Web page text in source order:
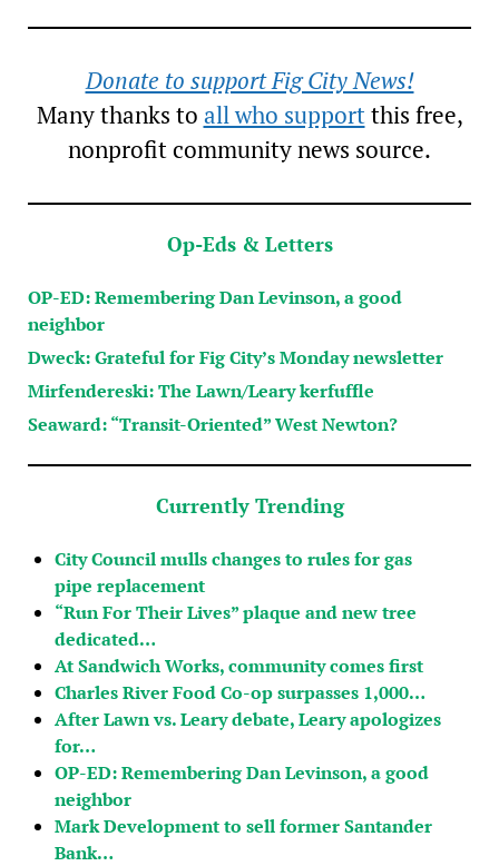
Donate to support Fig City News!
Many thanks to all who supportthis free,
nonprofit community news source.
Op-Eds & Letters
OP-ED: Remembering Dan Levinson, a good
neighbor
Dweck: Grateful for Fig City’s Monday newsletter
Mirfendereski: The Lawn/Leary kerfuffle
Seaward: “Transit-Oriented” West Newton?
Currently Trending
City Council mulls changes to rules for gas
pipe replacement
“Run For Their Lives” plaque and new tree
dedicated…
At Sandwich Works, community comes first
Charles River Food Co-op surpasses 1,000…
After Lawn vs. Leary debate, Leary apologizes
for…
OP-ED: Remembering Dan Levinson, a good
neighbor
Mark Development to sell former Santander
Bank…